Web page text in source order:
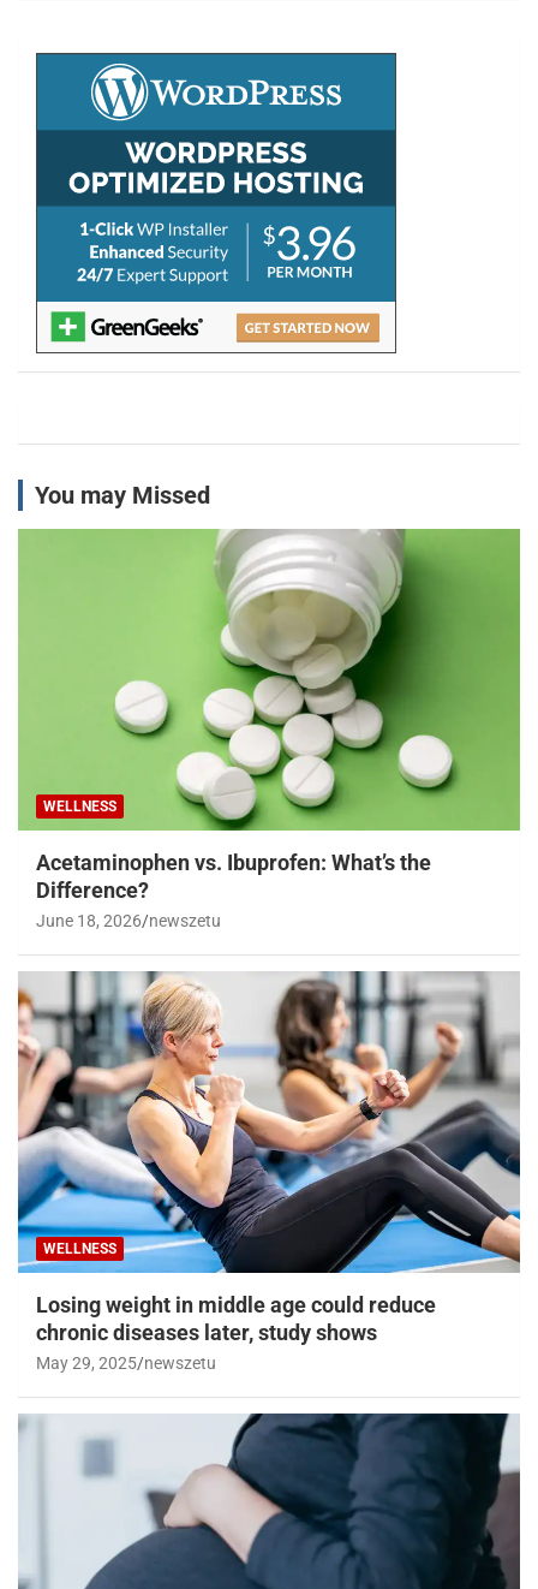
You may Missed
WELLNESS
Acetaminophen vs. Ibuprofen: What’s the
Difference?
June 18, 2026 newszetu
WELLNESS
Losing weight in middle age could reduce
chronic diseases later, study shows
May 29, 2025 newszetu